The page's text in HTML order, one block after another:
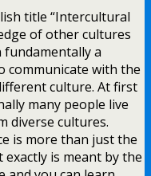
title “Intercultural
of other cultures
a
communicate with the
culture. At first
many people live
diverse cultures.
is more than just the
is meant by the